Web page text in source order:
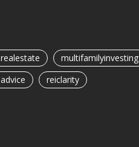
multifamilyinvesting
reiclarity